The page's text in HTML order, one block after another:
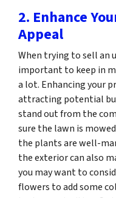
2. Enhance
Appeal
When trying to sell an
important to keep in
a lot. Enhancing your
attracting potential
stand out from the
sure the lawn is
the plants are well-
the exterior can also
you may want to
flowers to add some